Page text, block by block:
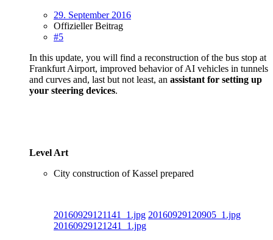
29. September 2016
Offizieller Beitrag
#5
In this update, you will find a reconstruction of the bus stop at
Frankfurt Airport, improved behavior of AI vehicles in tunnels
and curves and, last but not least, an assistant for setting up
your steering devices.
Level Art
City construction of Kassel prepared
20160929121141_1.jpg 20160929120905_1.jpg
20160929121241_1.jpg